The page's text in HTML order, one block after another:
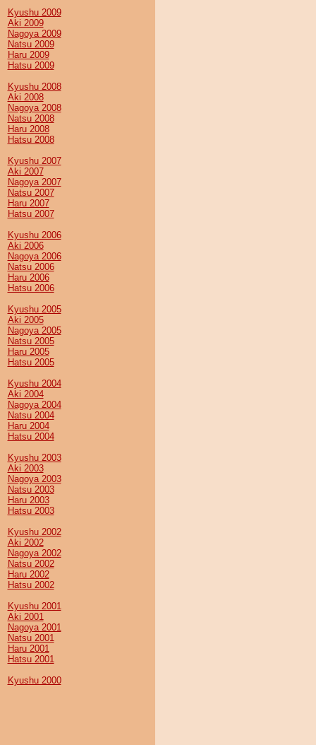
Kyushu 2009
Aki 2009
Nagoya 2009
Natsu 2009
Haru 2009
Hatsu 2009
Kyushu 2008
Aki 2008
Nagoya 2008
Natsu 2008
Haru 2008
Hatsu 2008
Kyushu 2007
Aki 2007
Nagoya 2007
Natsu 2007
Haru 2007
Hatsu 2007
Kyushu 2006
Aki 2006
Nagoya 2006
Natsu 2006
Haru 2006
Hatsu 2006
Kyushu 2005
Aki 2005
Nagoya 2005
Natsu 2005
Haru 2005
Hatsu 2005
Kyushu 2004
Aki 2004
Nagoya 2004
Natsu 2004
Haru 2004
Hatsu 2004
Kyushu 2003
Aki 2003
Nagoya 2003
Natsu 2003
Haru 2003
Hatsu 2003
Kyushu 2002
Aki 2002
Nagoya 2002
Natsu 2002
Haru 2002
Hatsu 2002
Kyushu 2001
Aki 2001
Nagoya 2001
Natsu 2001
Haru 2001
Hatsu 2001
Kyushu 2000